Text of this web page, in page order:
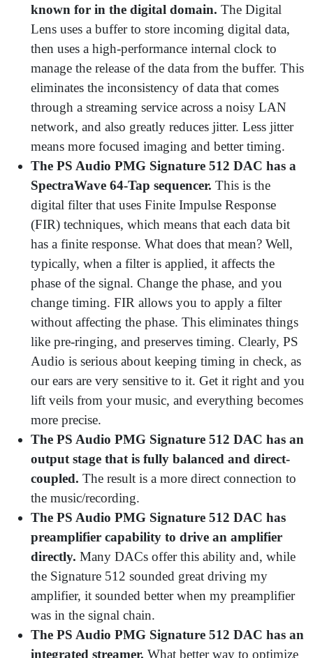
known for in the digital domain. The Digital
Lens uses a buffer to store incoming digital data,
then uses a high-performance internal clock to
manage the release of the data from the buffer. This
eliminates the inconsistency of data that comes
through a streaming service across a noisy LAN
network, and also greatly reduces jitter. Less jitter
means more focused imaging and better timing.
The PS Audio PMG Signature 512 DAC has a
SpectraWave 64-Tap sequencer. This is the
digital filter that uses Finite Impulse Response
(FIR) techniques, which means that each data bit
has a finite response. What does that mean? Well,
typically, when a filter is applied, it affects the
phase of the signal. Change the phase, and you
change timing. FIR allows you to apply a filter
without affecting the phase. This eliminates things
like pre-ringing, and preserves timing. Clearly, PS
Audio is serious about keeping timing in check, as
our ears are very sensitive to it. Get it right and you
lift veils from your music, and everything becomes
more precise.
The PS Audio PMG Signature 512 DAC has an
output stage that is fully balanced and direct-
coupled. The result is a more direct connection to
the music/recording.
The PS Audio PMG Signature 512 DAC has
preamplifier capability to drive an amplifier
directly. Many DACs offer this ability and, while
the Signature 512 sounded great driving my
amplifier, it sounded better when my preamplifier
was in the signal chain.
The PS Audio PMG Signature 512 DAC has an
integrated streamer. What better way to optimize